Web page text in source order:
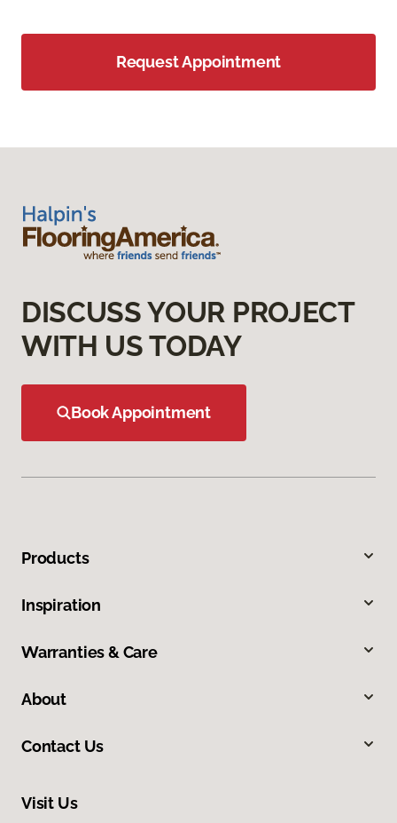
Request Appointment
DISCUSS YOUR PROJECT
WITH US TODAY
Book Appointment
Products
Inspiration
Warranties & Care
About
Contact Us
Visit Us